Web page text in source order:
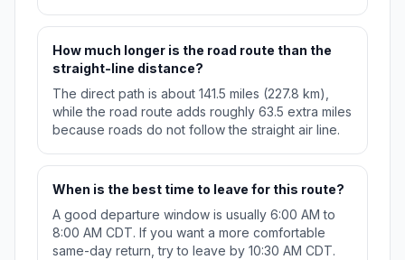
How much longer is the road route than the
straight-line distance?
The direct path is about 141.5 miles (227.8 km),
while the road route adds roughly 63.5 extra miles
because roads do not follow the straight air line.
When is the best time to leave for this route?
A good departure window is usually 6:00 AM to
8:00 AM CDT. If you want a more comfortable
same-day return, try to leave by 10:30 AM CDT.